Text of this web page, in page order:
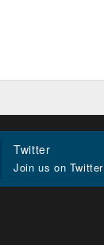
Twitter
Join us on Twitter